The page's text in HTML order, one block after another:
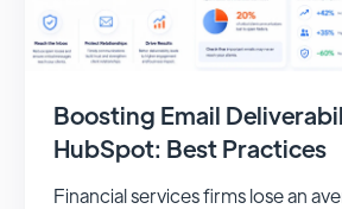
Boosting Email
HubSpot: Best Practices
Financial services firms lose an